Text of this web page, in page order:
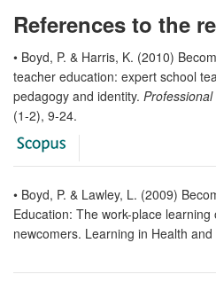
References to the
• Boyd, P. & Harris, K. (2010)
teacher education: expert school
pedagogy and identity.
(1-2), 9-24.
• Boyd, P. & Lawley, L. (2009)
Education: The work-place
newcomers. Learning in Health